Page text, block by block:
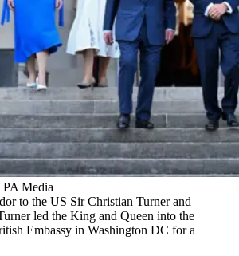
PA Media
to the US Sir Christian Turner and
led the King and Queen into the
Embassy in Washington DC for a